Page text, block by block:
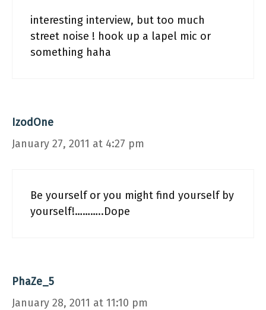
interesting interview, but too much
street noise ! hook up a lapel mic or
something haha
IzodOne
January 27, 2011 at 4:27 pm
Be yourself or you might find yourself by
yourself!………..Dope
PhaZe_5
January 28, 2011 at 11:10 pm